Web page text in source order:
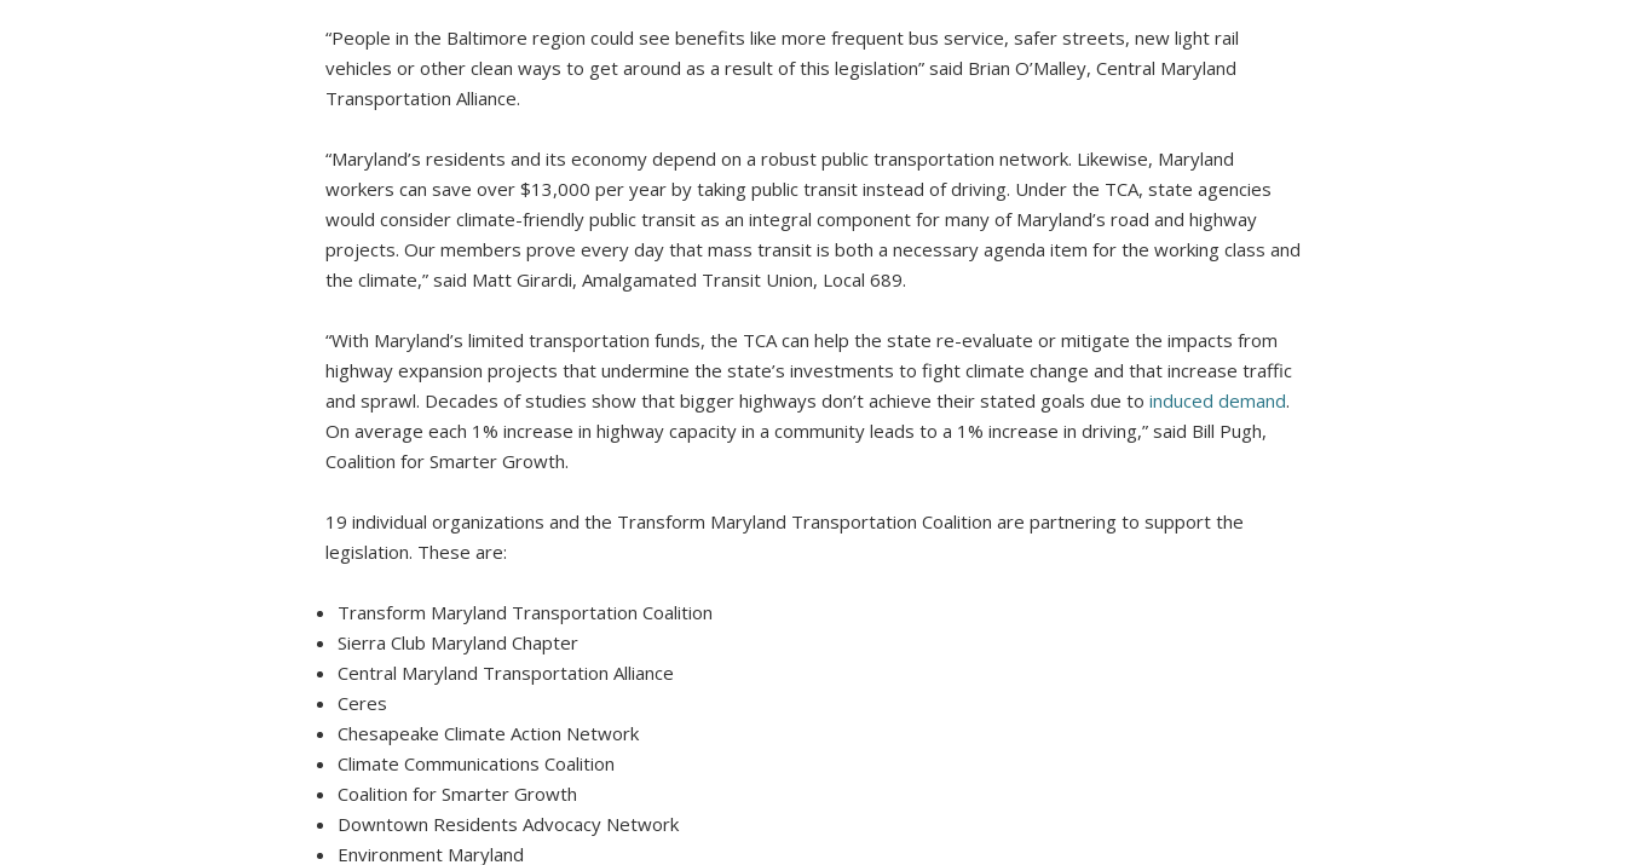
“People in the Baltimore region could see benefits like more frequent bus service, safer streets, new light rail
vehicles or other clean ways to get around as a result of this legislation” said Brian O’Malley, Central Maryland
Transportation Alliance.
“Maryland’s residents and its economy depend on a robust public transportation network. Likewise, Maryland
workers can save over $13,000 per year by taking public transit instead of driving. Under the TCA, state agencies
would consider climate-friendly public transit as an integral component for many of Maryland’s road and highway
projects. Our members prove every day that mass transit is both a necessary agenda item for the working class and
the climate,” said Matt Girardi, Amalgamated Transit Union, Local 689.
“With Maryland’s limited transportation funds, the TCA can help the state re-evaluate or mitigate the impacts from
highway expansion projects that undermine the state’s investments to fight climate change and that increase traffic
and sprawl. Decades of studies show that bigger highways don’t achieve their stated goals due to induced demand.
On average each 1% increase in highway capacity in a community leads to a 1% increase in driving,” said Bill Pugh,
Coalition for Smarter Growth.
19 individual organizations and the Transform Maryland Transportation Coalition are partnering to support the
legislation. These are:
Transform Maryland Transportation Coalition
Sierra Club Maryland Chapter
Central Maryland Transportation Alliance
Ceres
Chesapeake Climate Action Network
Climate Communications Coalition
Coalition for Smarter Growth
Downtown Residents Advocacy Network
Environment Maryland